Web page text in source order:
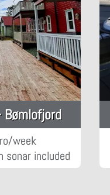
Bømlofjord
week
included